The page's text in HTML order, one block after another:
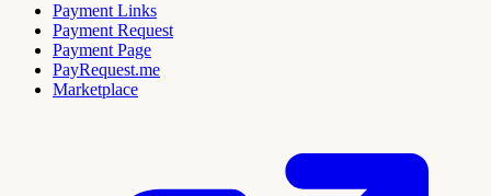
Payment Links
Payment Request
Payment Page
PayRequest.me
Marketplace